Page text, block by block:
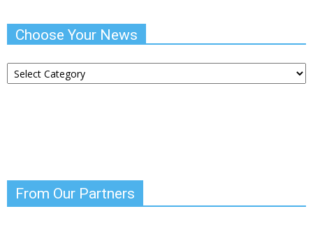
Choose Your News
Choose
Your
From Our Partners